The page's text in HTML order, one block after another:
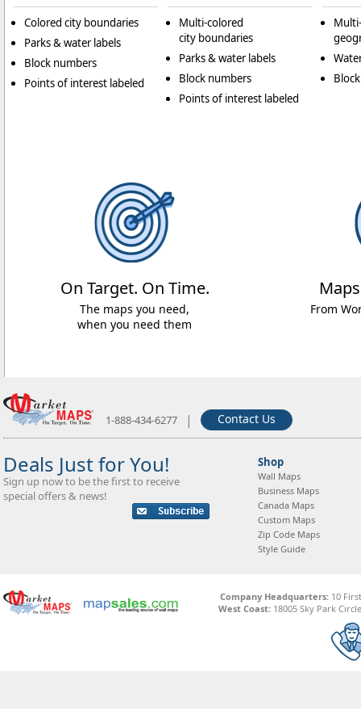
Colored city boundaries
Parks & water labels
Block numbers
Points of interest labeled
Multi-colored
city boundaries
Parks & water labels
Block numbers
Points of interest labeled
On Target. On Time.
The maps you need,
when you need them
From
1-888-434-6277 | Contact Us
Deals Just for You!
Sign up now to be the first to receive
special offers & news!
Shop
Wall Maps
Business Maps
Canada Maps
Custom Maps
Zip Code Maps
Style Guide
Company Headquarters:10
West Coast: 18005 Sky Park